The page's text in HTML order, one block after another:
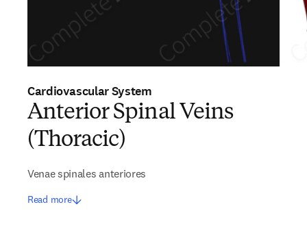
Cardiovascular System
Anterior Spinal Veins
(Thoracic)
Venae spinales anteriores
Read more